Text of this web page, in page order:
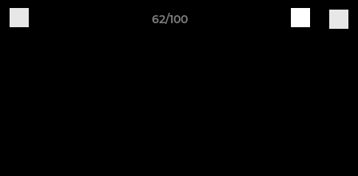
62/100